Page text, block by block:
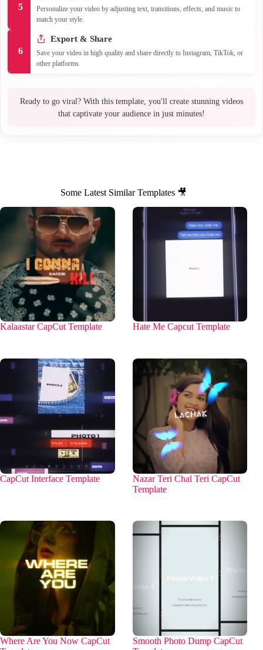
5
Personalize your video by adjusting text, transitions, effects, and music to
match your style.
6
Export & Share
Save your video in high quality and share directly to Instagram, TikTok, or
other platforms.
Ready to go viral? With this template, you'll create stunning videos
that captivate your audience in just minutes!
Some Latest Similar Templates 🎥
Kalaastar CapCut Template Hate Me Capcut Template
CapCut Interface Template
Nazar Teri Chal Teri CapCut
Template
Where Are You Now CapCut
Smooth Photo Dump CapCut